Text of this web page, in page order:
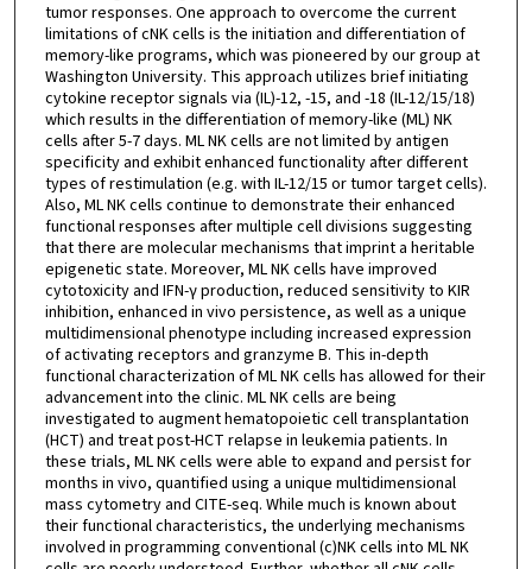
tumor responses. One approach to overcome the current
limitations of cNK cells is the initiation and differentiation of
memory-like programs, which was pioneered by our group at
Washington University. This approach utilizes brief initiating
cytokine receptor signals via (IL)-12, -15, and -18 (IL-12/15/18)
which results in the differentiation of memory-like (ML) NK
cells after 5-7 days. ML NK cells are not limited by antigen
specificity and exhibit enhanced functionality after different
types of restimulation (e.g. with IL-12/15 or tumor target cells).
Also, ML NK cells continue to demonstrate their enhanced
functional responses after multiple cell divisions suggesting
that there are molecular mechanisms that imprint a heritable
epigenetic state. Moreover, ML NK cells have improved
cytotoxicity and IFN-γ production, reduced sensitivity to KIR
inhibition, enhanced in vivo persistence, as well as a unique
multidimensional phenotype including increased expression
of activating receptors and granzyme B. This in-depth
functional characterization of ML NK cells has allowed for their
advancement into the clinic. ML NK cells are being
investigated to augment hematopoietic cell transplantation
(HCT) and treat post-HCT relapse in leukemia patients. In
these trials, ML NK cells were able to expand and persist for
months in vivo, quantified using a unique multidimensional
mass cytometry and CITE-seq. While much is known about
their functional characteristics, the underlying mechanisms
involved in programming conventional (c)NK cells into ML NK